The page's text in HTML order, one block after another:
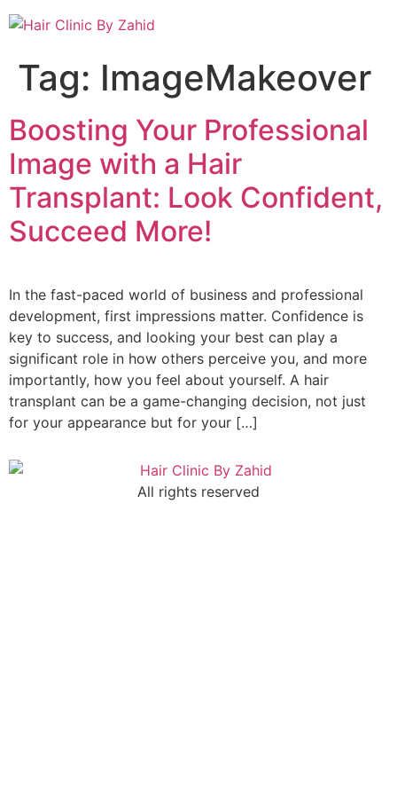
Tag: ImageMakeover
Boosting Your Professional
Image with a Hair
Transplant: Look Confident,
Succeed More!
In the fast-paced world of business and professional
development, first impressions matter. Confidence is
key to success, and looking your best can play a
significant role in how others perceive you, and more
importantly, how you feel about yourself. A hair
transplant can be a game-changing decision, not just
for your appearance but for your […]
All rights reserved